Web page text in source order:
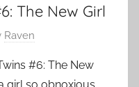
The New Girl
Raven
#6: The New